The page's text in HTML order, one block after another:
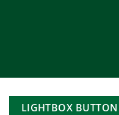
LIGHTBOX BUTTON